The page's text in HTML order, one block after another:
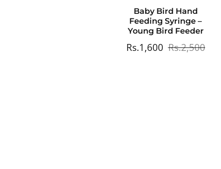
Baby Bird Hand
Feeding Syringe –
Young Bird Feeder
Sale
Rs.1,600 Regular
Rs.2,500